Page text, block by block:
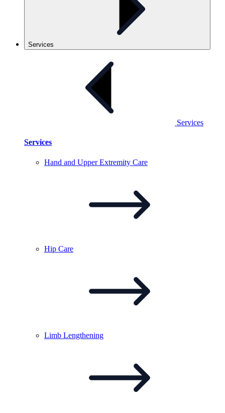
Services
Services
Services
Hand and Upper Extremity Care
Hip Care
Limb Lengthening